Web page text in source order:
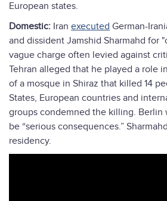
European states.
Domestic: Iran executed German-
and dissident Jamshid Sharmahd for
vague charge often levied against
Tehran alleged that he played a role
of a mosque in Shiraz that killed 14
States, European countries and
groups condemned the killing. Berlin
be “serious consequences.”
residency.